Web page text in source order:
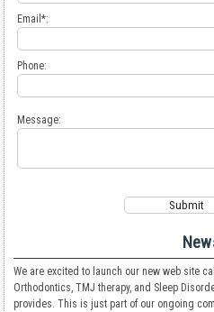
Email*:
Phone:
Message:
We are excited to launch our new web site
Orthodontics, TMJ therapy, and Sleep
provides. This is just part of our ongoing